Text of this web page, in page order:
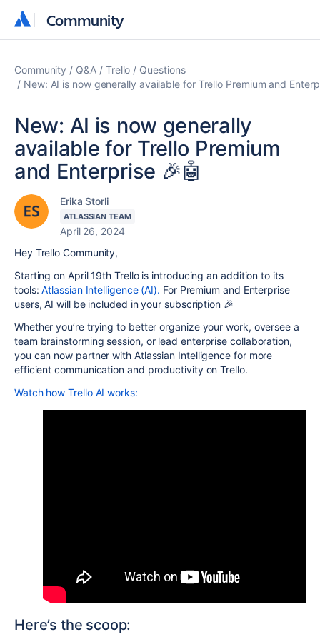
Community
Community
Community Q&A Trello
Questions
New: AI is now generally available for Trello Premium and
New: AI is now generally
available for Trello Premium
and Enterprise 🎉🤖
Erika Storli
ATLASSIAN TEAM
April 26, 2024
Hey Trello Community,
Starting on April 19th Trello is introducing an addition to its
tools: Atlassian Intelligence (AI). For Premium and Enterprise
users, AI will be included in your subscription 🎉
Whether you’re trying to better organize your work, oversee a
team brainstorming session, or lead enterprise collaboration,
you can now partner with Atlassian Intelligence for more
efficient communication and productivity on Trello.
Watch how Trello AI works:
Here’s the scoop: